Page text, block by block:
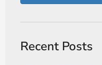
Recent Posts